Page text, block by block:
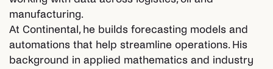
manufacturing.
At Continental, he builds forecasting models and
automations that help streamline operations. His
background in applied mathematics and industry